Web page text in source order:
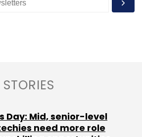
operations and its
group Astroapproaching
its legal closure.
Day: Mid, senior-level
need more role